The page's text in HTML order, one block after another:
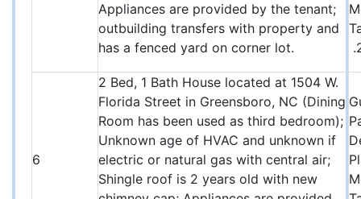
Appliances are provided by the tenant;
outbuilding transfers with property and
has a fenced yard on corner lot.
6
2 Bed, 1 Bath House located at 1504 W.
Florida Street in Greensboro, NC (Dining
Room has been used as third bedroom);
Unknown age of HVAC and unknown if
electric or natural gas with central air;
Shingle roof is 2 years old with new